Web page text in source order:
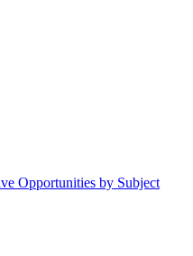
Opportunities by Subject